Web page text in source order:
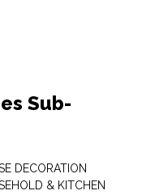
Sub-
DECORATION
& KITCHEN